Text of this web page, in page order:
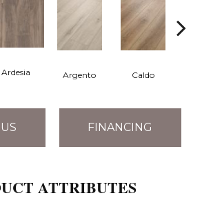
Ardesia Argento Caldo
FINANCING
ATTRIBUTES